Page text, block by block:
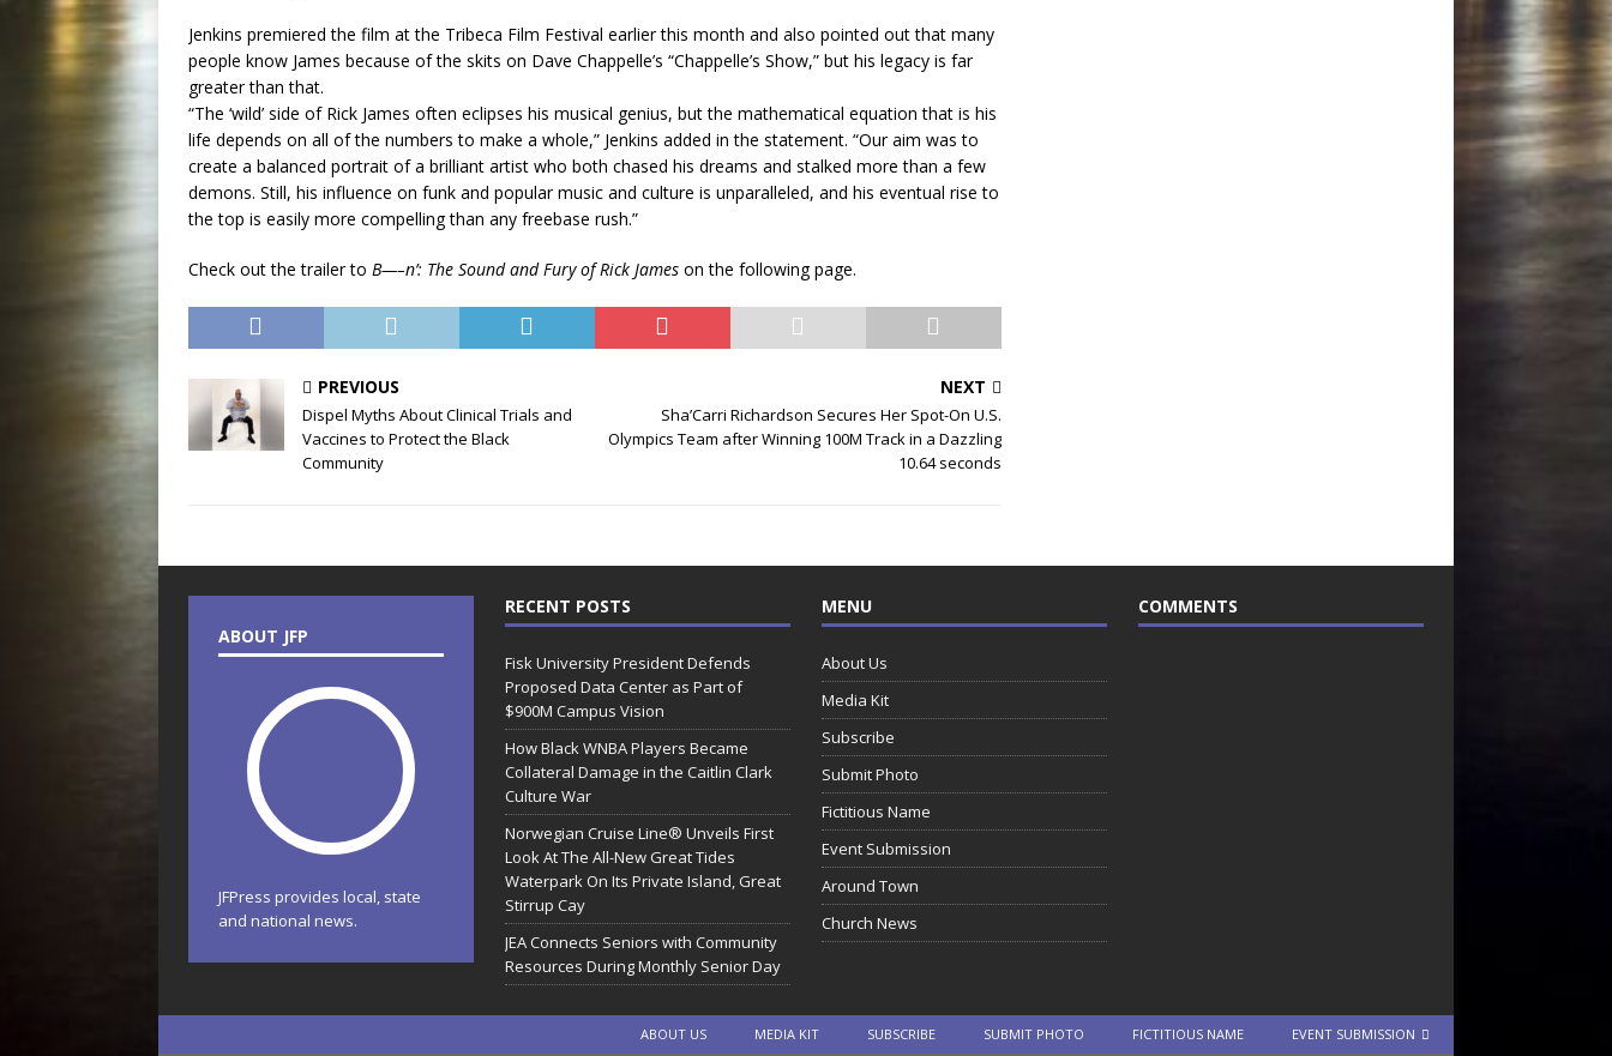
Jenkins premiered the film at the Tribeca Film Festival earlier this month and also pointed out that many
people know James because of the skits on Dave Chappelle’s “Chappelle’s Show,” but his legacy is far
greater than that.
“The ‘wild’ side of Rick James often eclipses his musical genius, but the mathematical equation that is his
life depends on all of the numbers to make a whole,” Jenkins added in the statement. “Our aim was to
create a balanced portrait of a brilliant artist who both chased his dreams and stalked more than a few
demons. Still, his influence on funk and popular music and culture is unparalleled, and his eventual rise to
the top is easily more compelling than any freebase rush.”
Check out the trailer to B—–n’: The Sound and Fury of Rick James on the following page.
PREVIOUS
Dispel Myths About Clinical Trials and
Vaccines to Protect the Black
Community
NEXT
Sha’Carri Richardson Secures Her Spot-On U.S.
Olympics Team after Winning 100M Track in a Dazzling
10.64 seconds
ABOUT JFP
JFPress provides local, state
and national news.
RECENT POSTS
Fisk University President Defends
Proposed Data Center as Part of
$900M Campus Vision
How Black WNBA Players Became
Collateral Damage in the Caitlin Clark
Culture War
Norwegian Cruise Line® Unveils First
Look At The All-New Great Tides
Waterpark On Its Private Island, Great
Stirrup Cay
JEA Connects Seniors with Community
Resources During Monthly Senior Day
MENU
About Us
Media Kit
Subscribe
Submit Photo
Fictitious Name
Event Submission
Around Town
Church News
COMMENTS
ABOUT US MEDIA KIT SUBSCRIBE SUBMIT PHOTO FICTITIOUS NAME EVENT SUBMISSION